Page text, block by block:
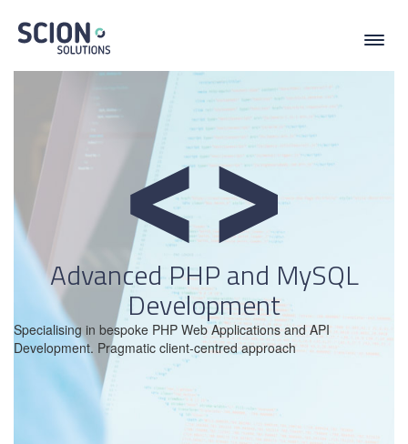
Advanced PHP and MySQL
Development
Specialising in bespoke PHP Web Applications and API
Development. Pragmatic client-centred approach